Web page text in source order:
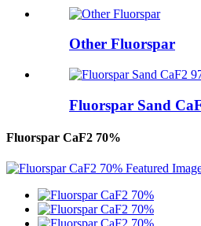
Other Fluorspar
Fluorspar Sand
Fluorspar CaF2 70%